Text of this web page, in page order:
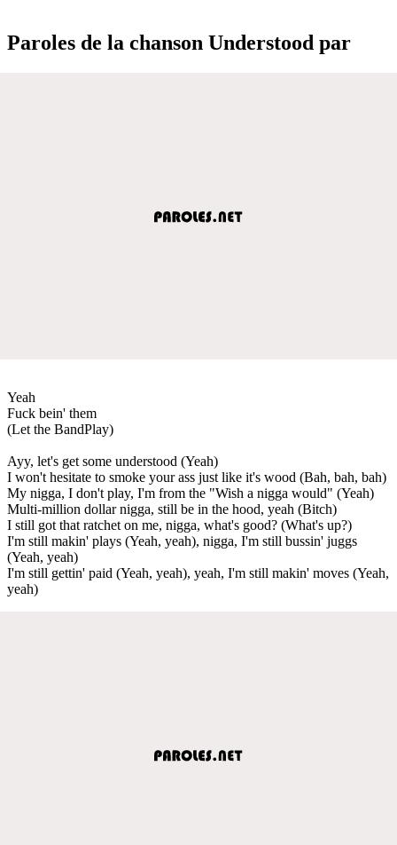
Paroles de la chanson Understood par
Yeah
Fuck bein' them
(Let the BandPlay)
Ayy, let's get some understood (Yeah)
I won't hesitate to smoke your ass just like it's wood (Bah, bah, bah)
My nigga, I don't play, I'm from the "Wish a nigga would" (Yeah)
Multi-million dollar nigga, still be in the hood, yeah (Bitch)
I still got that ratchet on me, nigga, what's good? (What's up?)
I'm still makin' plays (Yeah, yeah), nigga, I'm still bussin' juggs
(Yeah, yeah)
I'm still gettin' paid (Yeah, yeah), yeah, I'm still makin' moves (Yeah,
yeah)